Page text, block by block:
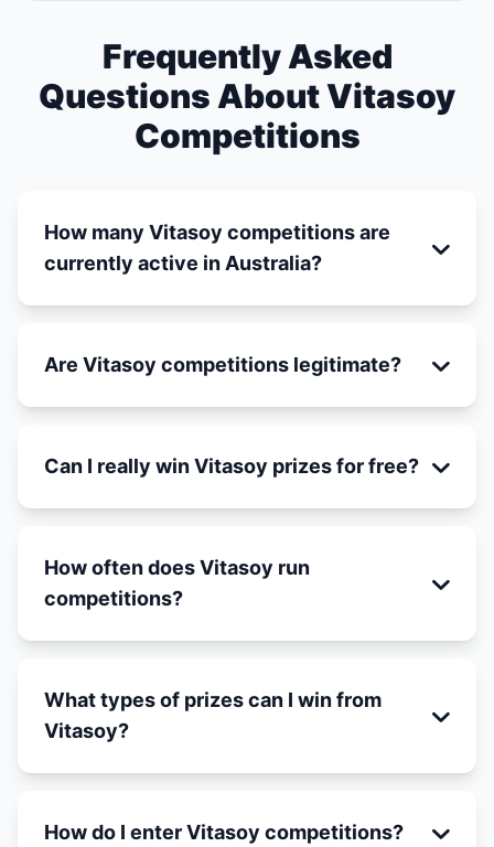
Frequently Asked
Questions About Vitasoy
Competitions
How many Vitasoy competitions are
currently active in Australia?
Are Vitasoy competitions legitimate?
Can I really win Vitasoy prizes for free?
How often does Vitasoy run
competitions?
What types of prizes can I win from
Vitasoy?
How do I enter Vitasoy competitions?